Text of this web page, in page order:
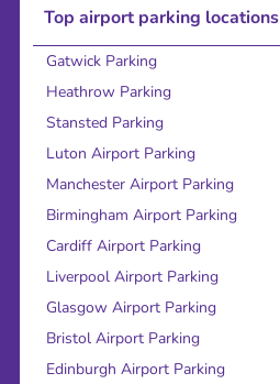
Top airport parking locations
Gatwick Parking
Heathrow Parking
Stansted Parking
Luton Airport Parking
Manchester Airport Parking
Birmingham Airport Parking
Cardiff Airport Parking
Liverpool Airport Parking
Glasgow Airport Parking
Bristol Airport Parking
Edinburgh Airport Parking